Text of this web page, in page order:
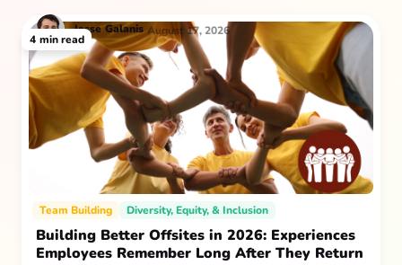
Team Building Diversity, Equity, & Inclusion
Building Better Offsites in 2026: Experiences
Employees Remember Long After They Return
Jesse Galanis August 17, 2026
4 min read